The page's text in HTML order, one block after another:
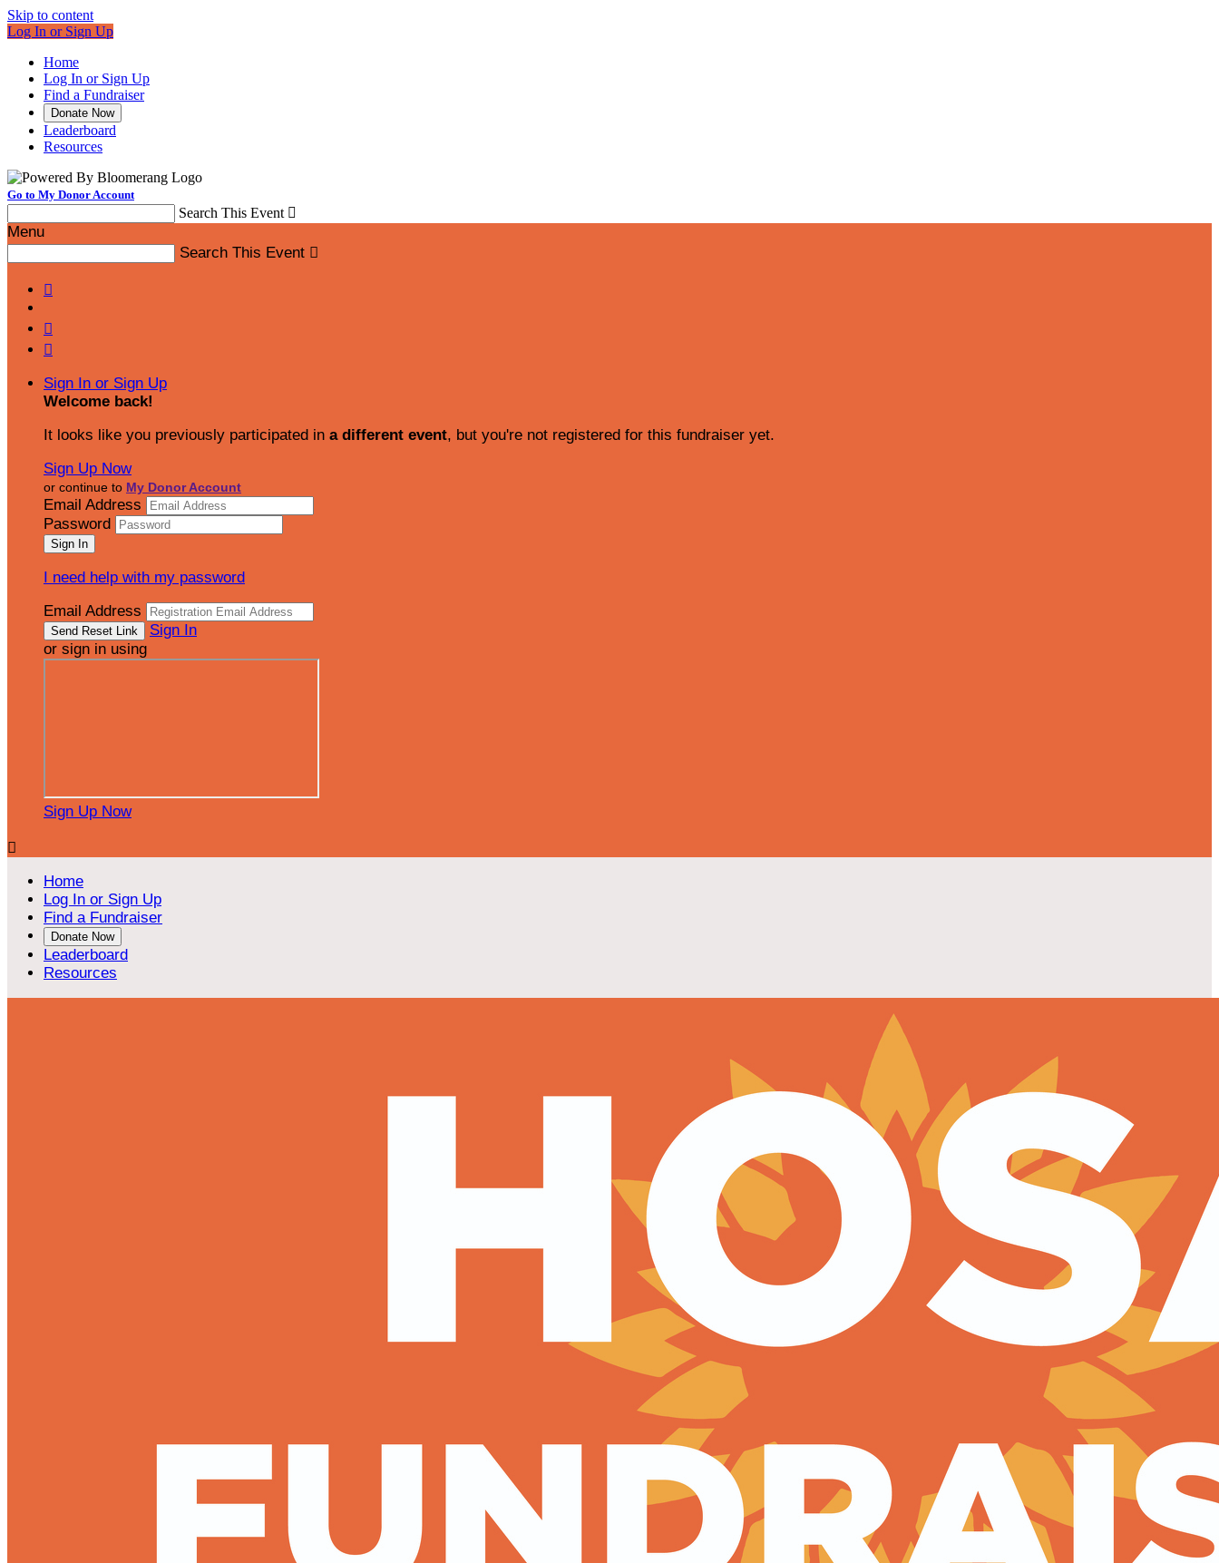
Skip to content
Log In or Sign Up
Home
Log In or Sign Up
Find a Fundraiser
Donate Now
Leaderboard
Resources
Go to My Donor Account
Search This Event 
Menu
Search This Event 



Sign In or Sign Up
Welcome back!
It looks like you previously participated in a different event, but you're not registered for this fundraiser yet.
Sign Up Now
or continue to My Donor Account
Email Address
Password
I need help with my password
Email Address
Sign In
or sign in using
Sign Up Now

Home
Log In or Sign Up
Find a Fundraiser
Donate Now
Leaderboard
Resources